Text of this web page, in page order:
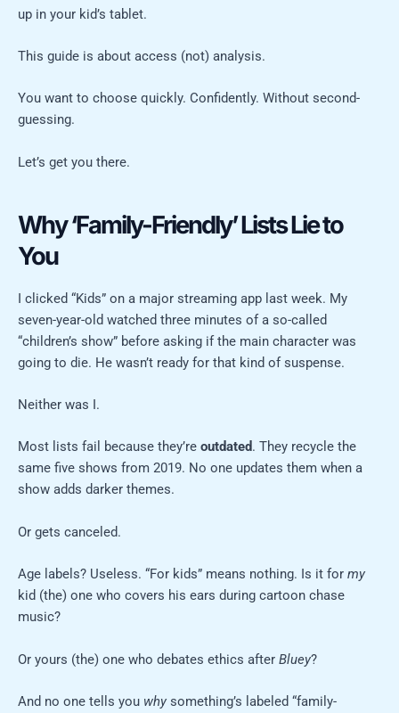
up in your kid’s tablet.
This guide is about access (not) analysis.
You want to choose quickly. Confidently. Without second-
guessing.
Let’s get you there.
Why ‘Family-Friendly’ Lists Lie to
You
I clicked “Kids” on a major streaming app last week. My
seven-year-old watched three minutes of a so-called
“children’s show” before asking if the main character was
going to die. He wasn’t ready for that kind of suspense.
Neither was I.
Most lists fail because they’re outdated. They recycle the
same five shows from 2019. No one updates them when a
show adds darker themes.
Or gets canceled.
Age labels? Useless. “For kids” means nothing. Is it for my
kid (the) one who covers his ears during cartoon chase
music?
Or yours (the) one who debates ethics after Bluey?
And no one tells you why something’s labeled “family-